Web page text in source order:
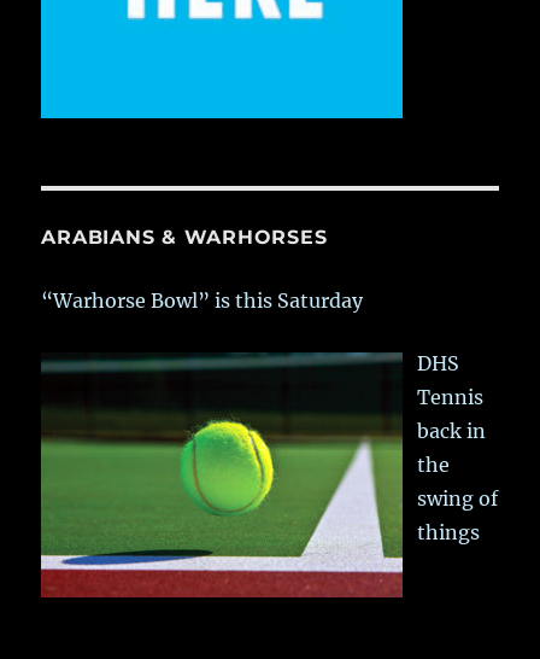
ARABIANS & WARHORSES
“Warhorse Bowl” is this Saturday
DHS
Tennis
back in
the
swing of
things